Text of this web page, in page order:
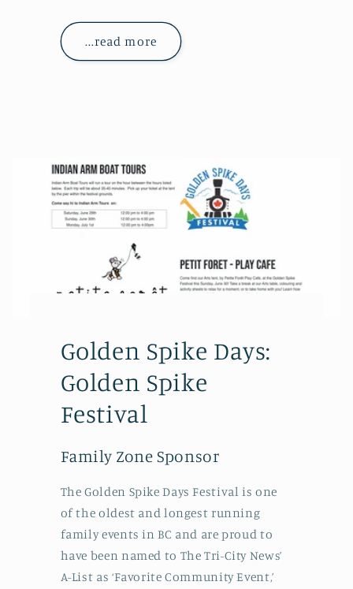
...read more
Golden Spike Days:
Golden Spike
Festival
Family Zone Sponsor
The Golden Spike Days Festival is one
of the oldest and longest running
family events in BC and are proud to
have been named to The Tri-City News’
A-List as ‘Favorite Community Event,’